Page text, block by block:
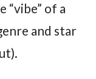
“vibe” of a
and star